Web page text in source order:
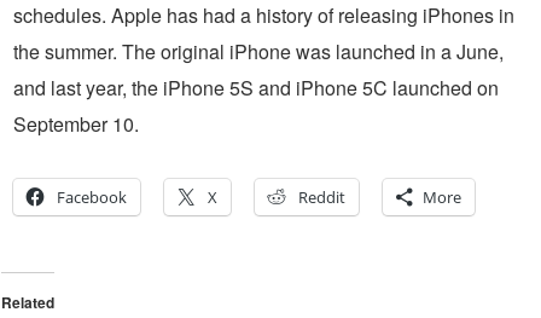
schedules. Apple has had a history of releasing iPhones in
the summer. The original iPhone was launched in a June,
and last year, the iPhone 5S and iPhone 5C launched on
September 10.
Facebook X Reddit More
Related